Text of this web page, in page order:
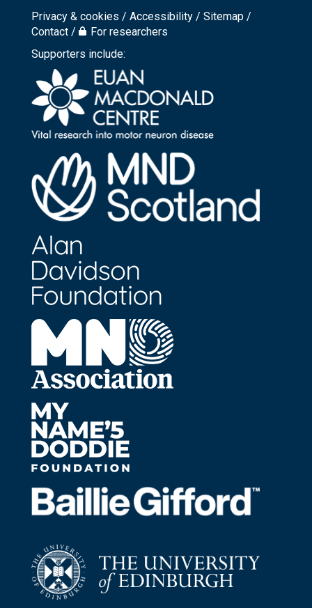
Footer
top
menu
Privacy & cookies Accessibility
Sitemap
Contact
For researchers
Supporters include: